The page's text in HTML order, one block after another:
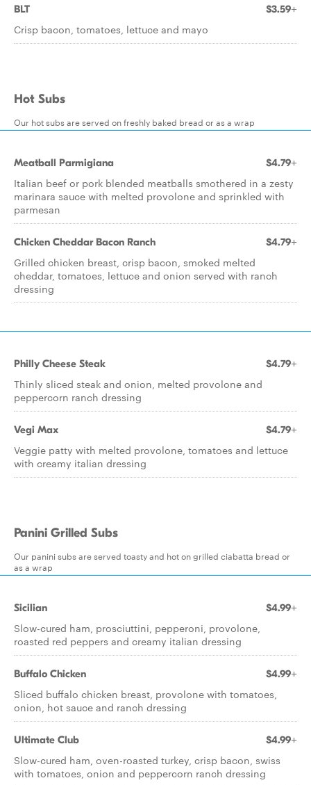
BLT $3.59+
Crisp bacon, tomatoes, lettuce and mayo
Hot Subs
Our hot subs are served on freshly baked bread or as a wrap
Meatball Parmigiana $4.79+
Italian beef or pork blended meatballs smothered in a zesty
marinara sauce with melted provolone and sprinkled with
parmesan
Chicken Cheddar Bacon Ranch $4.79+
Grilled chicken breast, crisp bacon, smoked melted
cheddar, tomatoes, lettuce and onion served with ranch
dressing
Philly Cheese Steak $4.79+
Thinly sliced steak and onion, melted provolone and
peppercorn ranch dressing
Vegi Max $4.79+
Veggie patty with melted provolone, tomatoes and lettuce
with creamy italian dressing
Panini Grilled Subs
Our panini subs are served toasty and hot on grilled ciabatta bread or
as a wrap
Sicilian $4.99+
Slow-cured ham, prosciuttini, pepperoni, provolone,
roasted red peppers and creamy italian dressing
Buffalo Chicken $4.99+
Sliced buffalo chicken breast, provolone with tomatoes,
onion, hot sauce and ranch dressing
Ultimate Club $4.99+
Slow-cured ham, oven-roasted turkey, crisp bacon, swiss
with tomatoes, onion and peppercorn ranch dressing